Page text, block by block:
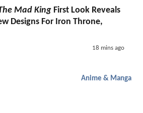
Mad King First Look Reveals
Designs For Iron Throne,
18 mins ago
Anime & Manga